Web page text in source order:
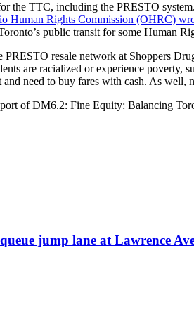
the TTC, including the PRESTO
Human Rights Commission (OHRC)
public transit for some Human
resale network at Shoppers
are racialized or experience
and need to buy fares with cash. As
of DM6.2: Fine Equity: Balancing
jump lane at Lawrence